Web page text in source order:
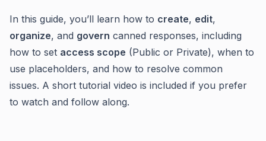
In this guide, you’ll learn how to create, edit,
organize, and govern canned responses, including
how to set access scope (Public or Private), when to
use placeholders, and how to resolve common
issues. A short tutorial video is included if you prefer
to watch and follow along.